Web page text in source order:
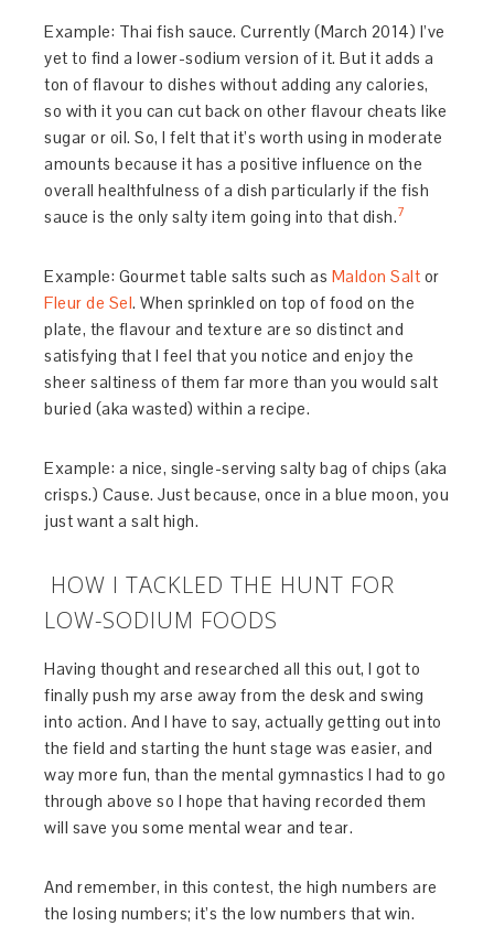
Example: Thai fish sauce. Currently (March 2014) I’ve
yet to find a lower-sodium version of it. But it adds a
ton of flavour to dishes without adding any calories,
so with it you can cut back on other flavour cheats like
sugar or oil. So, I felt that it’s worth using in moderate
amounts because it has a positive influence on the
overall healthfulness of a dish particularly if the fish
sauce is the only salty item going into that dish.7
Example: Gourmet table salts such as Maldon Salt or
Fleur de Sel. When sprinkled on top of food on the
plate, the flavour and texture are so distinct and
satisfying that I feel that you notice and enjoy the
sheer saltiness of them far more than you would salt
buried (aka wasted) within a recipe.
Example: a nice, single-serving salty bag of chips (aka
crisps.) Cause. Just because, once in a blue moon, you
just want a salt high.
HOW I TACKLED THE HUNT FOR
LOW-SODIUM FOODS
Having thought and researched all this out, I got to
finally push my arse away from the desk and swing
into action. And I have to say, actually getting out into
the field and starting the hunt stage was easier, and
way more fun, than the mental gymnastics I had to go
through above so I hope that having recorded them
will save you some mental wear and tear.
And remember, in this contest, the high numbers are
the losing numbers; it’s the low numbers that win.